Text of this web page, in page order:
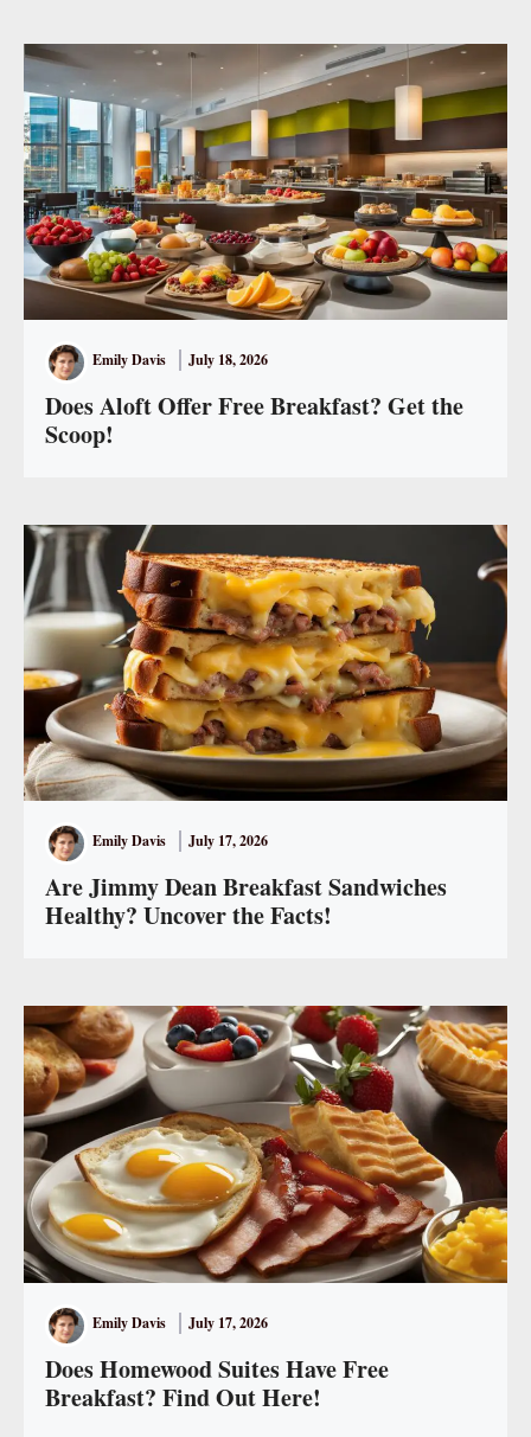
Emily Davis July 18, 2026
Does Aloft Offer Free Breakfast? Get the
Scoop!
Emily Davis July 17, 2026
Are Jimmy Dean Breakfast Sandwiches
Healthy? Uncover the Facts!
Emily Davis July 17, 2026
Does Homewood Suites Have Free
Breakfast? Find Out Here!